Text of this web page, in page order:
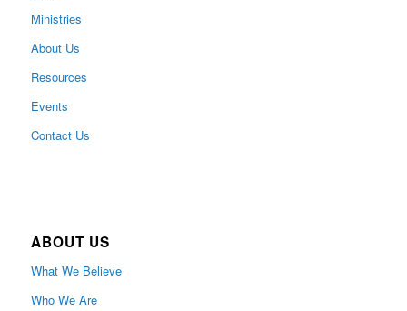
Ministries
About Us
Resources
Events
Contact Us
ABOUT US
What We Believe
Who We Are